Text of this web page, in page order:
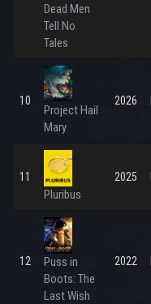
Dead Men
Tell No
Tales
10
Project Hail
Mary
2026
11
Pluribus
2025
12
Puss in
Boots: The
Last Wish
2022